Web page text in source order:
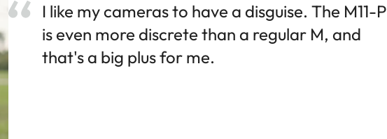
I like my cameras to have a disguise. The M11-P
is even more discrete than a regular M, and
that's a big plus for me.